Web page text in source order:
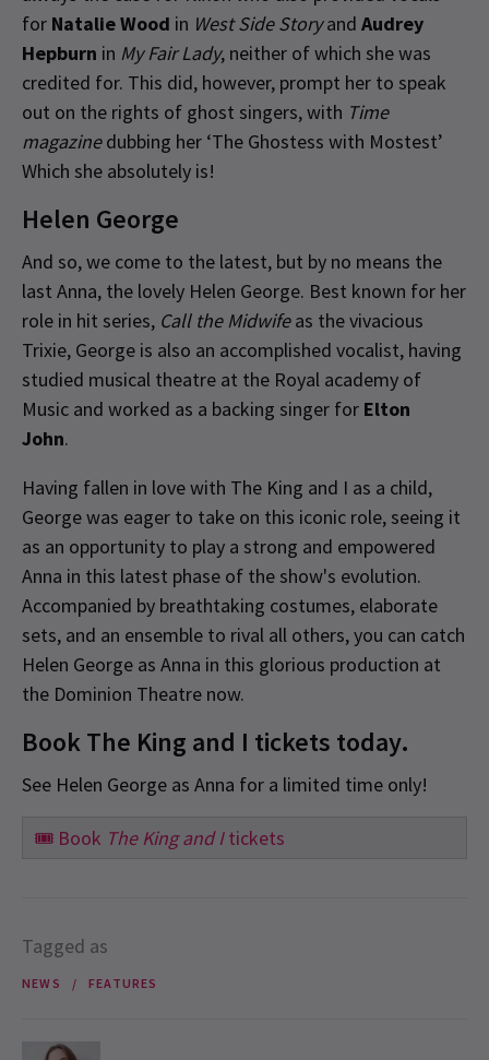
for Natalie Wood in West Side Storyand Audrey
Hepburn in My Fair Lady, neither of which she was
credited for. This did, however, prompt her to speak
out on the rights of ghost singers, with Time
magazinedubbing her ‘The Ghostess with Mostest’
Which she absolutely is!
Helen George
And so, we come to the latest, but by no means the
last Anna, the lovely Helen George. Best known for her
role in hit series, Call the Midwifeas the vivacious
Trixie, George is also an accomplished vocalist, having
studied musical theatre at the Royal academy of
Music and worked as a backing singer for Elton
John.
Having fallen in love with The King and I as a child,
George was eager to take on this iconic role, seeing it
as an opportunity to play a strong and empowered
Anna in this latest phase of the show's evolution.
Accompanied by breathtaking costumes, elaborate
sets, and an ensemble to rival all others, you can catch
Helen George as Anna in this glorious production at
the Dominion Theatre now.
Book The King and I tickets today.
See Helen George as Anna for a limited time only!
🎟️ Book The King and Itickets
Tagged as
NEWS FEATURES